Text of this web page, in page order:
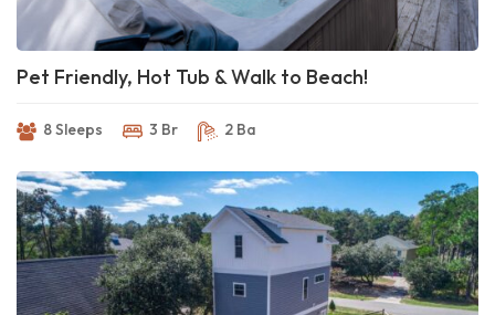
Pet Friendly, Hot Tub & Walk to Beach!
8 Sleeps 3 Br 2 Ba